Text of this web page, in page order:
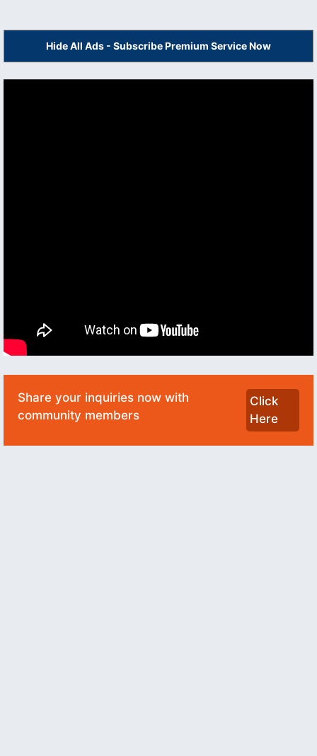
Hide All Ads - Subscribe Premium Service Now
Share your inquiries now with
community members
Click
Here